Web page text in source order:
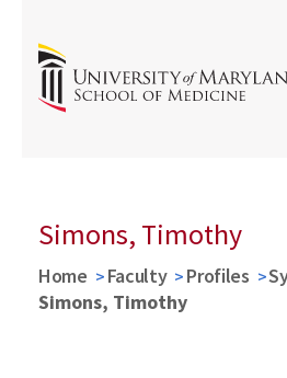
Simons, Timothy
Home Faculty Profiles
Simons, Timothy